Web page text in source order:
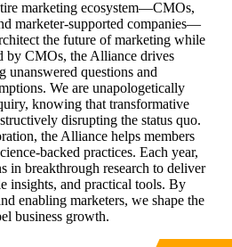
marketing ecosystem—CMOs,
marketer-supported companies—
the future of marketing while
by CMOs, the Alliance drives
unanswered questions and
We are unapologetically
knowing that transformative
disrupting the status quo.
the Alliance helps members
backed practices. Each year,
breakthrough research to deliver
insights, and practical tools. By
enabling marketers, we shape the
business growth.